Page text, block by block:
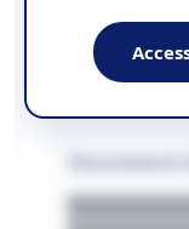
WEBSITE